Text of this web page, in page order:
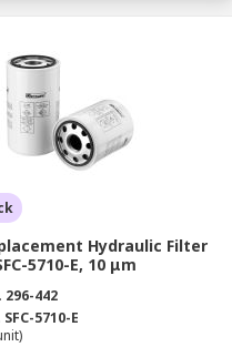
Hydraulic Filter
5710-E, 10 μm
296-442
SFC-5710-E